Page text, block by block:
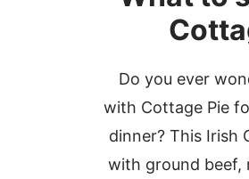
Do you ever
with Cottage Pie
dinner? This Irish
with ground beef,